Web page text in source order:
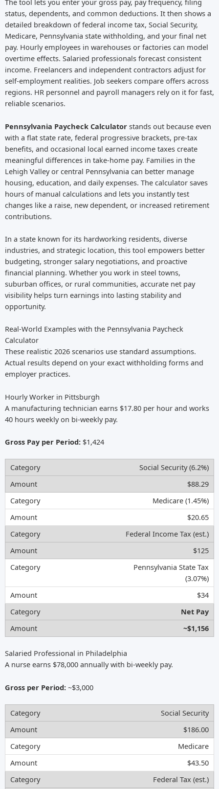
The tool lets you enter your gross pay, pay frequency, filing
status, dependents, and common deductions. It then shows a
detailed breakdown of federal income tax, Social Security,
Medicare, Pennsylvania state withholding, and your final net
pay. Hourly employees in warehouses or factories can model
overtime effects. Salaried professionals forecast consistent
income. Freelancers and independent contractors adjust for
self-employment realities. Job seekers compare offers across
regions. HR personnel and payroll managers rely on it for fast,
reliable scenarios.
Pennsylvania Paycheck Calculator stands out because even
with a flat state rate, federal progressive brackets, pre-tax
benefits, and occasional local earned income taxes create
meaningful differences in take-home pay. Families in the
Lehigh Valley or central Pennsylvania can better manage
housing, education, and daily expenses. The calculator saves
hours of manual calculations and lets you instantly test
changes like a raise, new dependent, or increased retirement
contributions.
In a state known for its hardworking residents, diverse
industries, and strategic location, this tool empowers better
budgeting, stronger salary negotiations, and proactive
financial planning. Whether you work in steel towns,
suburban offices, or rural communities, accurate net pay
visibility helps turn earnings into lasting stability and
opportunity.
Real-World Examples with the Pennsylvania Paycheck
Calculator
These realistic 2026 scenarios use standard assumptions.
Actual results depend on your exact withholding forms and
employer practices.
Hourly Worker in Pittsburgh
A manufacturing technician earns $17.80 per hour and works
40 hours weekly on bi-weekly pay.
Gross Pay per Period: $1,424
Social Security (6.2%)
$88.29
Medicare (1.45%)
$20.65
Federal Income Tax (est.)
$125
Pennsylvania State Tax
(3.07%)
$34
Net Pay
~$1,156
Salaried Professional in Philadelphia
A nurse earns $78,000 annually with bi-weekly pay.
Gross per Period: ~$3,000
Social Security
$186.00
Medicare
$43.50
Federal Tax (est.)